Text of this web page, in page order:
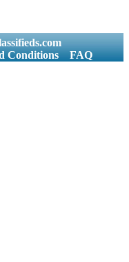
Conditions FAQ